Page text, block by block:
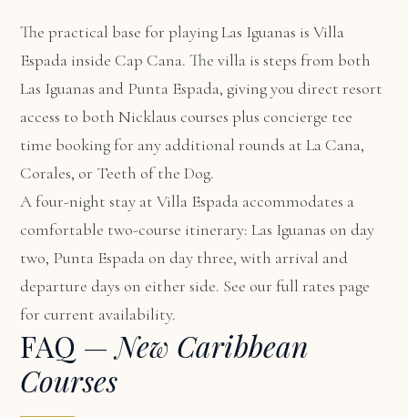
The practical base for playing Las Iguanas isVilla
Espada inside Cap Cana. The villa is steps from both
Las Iguanas and Punta Espada, giving you direct resort
access to both Nicklaus courses plus concierge tee
time booking for any additional rounds at La Cana,
Corales, or Teeth of the Dog.
A four-night stay at Villa Espada accommodates a
comfortable two-course itinerary: Las Iguanas on day
two, Punta Espada on day three, with arrival and
departure days on either side. See our full rates page
for current availability.
FAQ —New Caribbean
Courses